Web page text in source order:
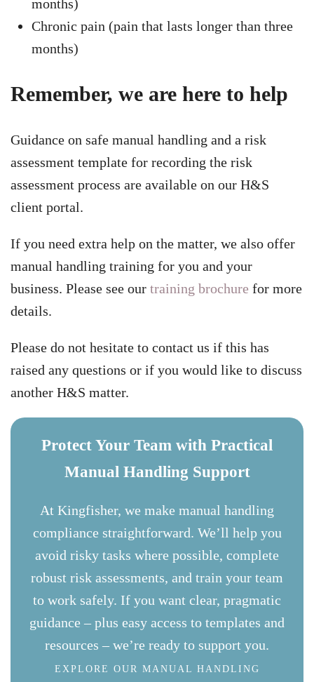
months)
Chronic pain (pain that lasts longer than three
months)
Remember, we are here to help
Guidance on safe manual handling and a risk
assessment template for recording the risk
assessment process are available on our H&S
client portal.
If you need extra help on the matter, we also offer
manual handling training for you and your
business. Please see our training brochure for more
details.
Please do not hesitate to contact us if this has
raised any questions or if you would like to discuss
another H&S matter.
Protect Your Team with Practical
Manual Handling Support
At Kingfisher, we make manual handling
compliance straightforward. We’ll help you
avoid risky tasks where possible, complete
robust risk assessments, and train your team
to work safely. If you want clear, pragmatic
guidance – plus easy access to templates and
resources – we’re ready to support you.
EXPLORE OUR MANUAL HANDLING